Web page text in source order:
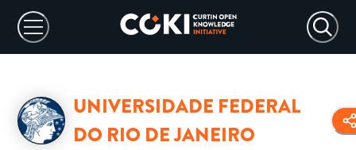
UNIVERSIDADE FEDERAL
DO RIO DE JANEIRO